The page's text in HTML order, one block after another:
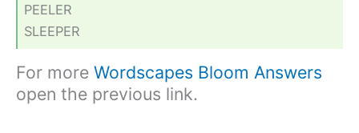
PEELER
SLEEPER
For more Wordscapes Bloom Answers
open the previous link.